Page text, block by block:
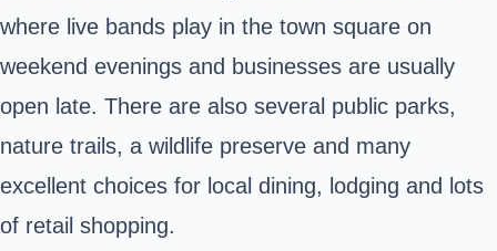
where live bands play in the town square on
weekend evenings and businesses are usually
open late. There are also several public parks,
nature trails, a wildlife preserve and many
excellent choices for local dining, lodging and lots
of retail shopping.